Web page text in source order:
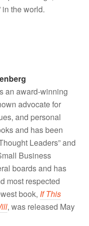
in the world.
an award-winning
advocate for
and personal
and has been
Leaders” and
Business
boards and has
most respected
book, If This
, was released May